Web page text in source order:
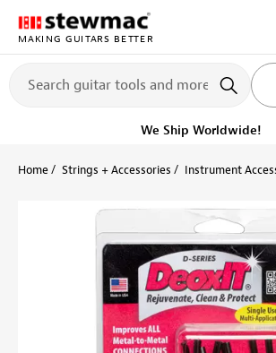
MAKING GUITARS BETTER
We Ship Worldwide!
Home Strings + Accessories Instrument